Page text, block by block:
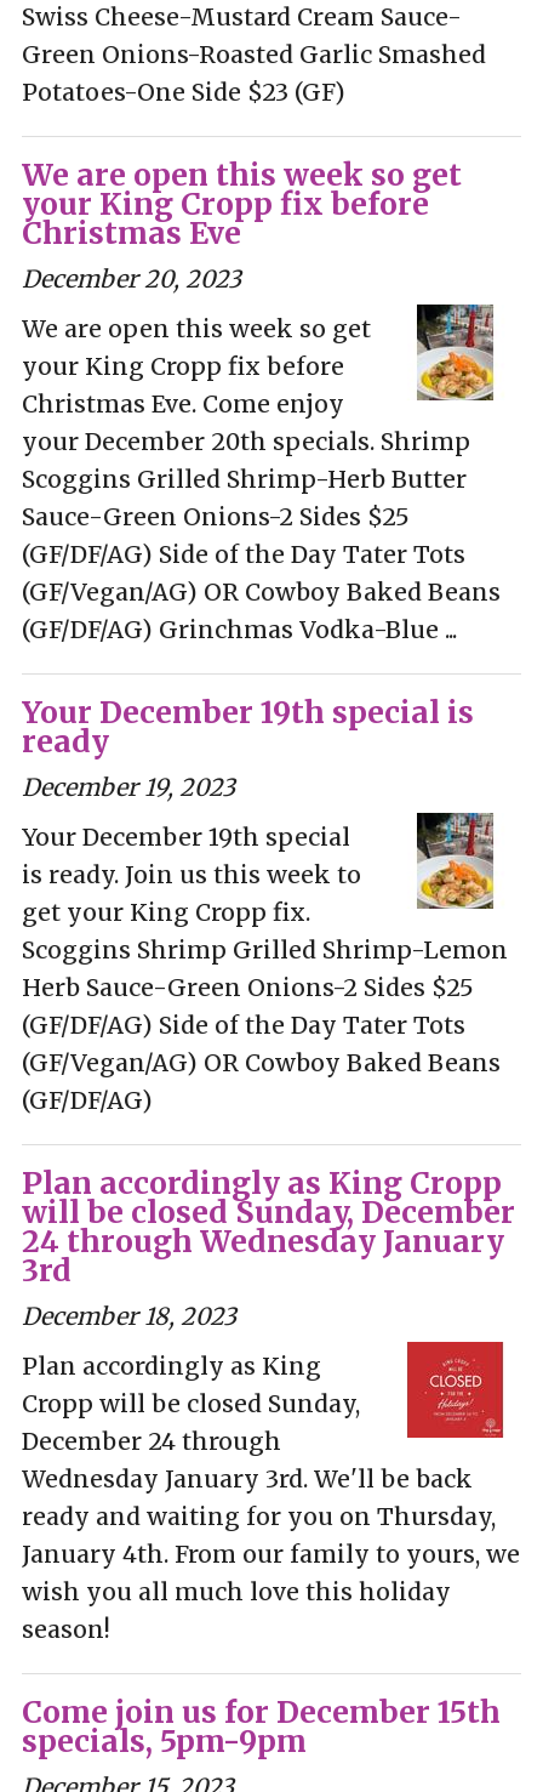
Swiss Cheese-Mustard Cream Sauce-
Green Onions-Roasted Garlic Smashed
Potatoes-One Side $23 (GF)
We are open this week so get
your King Cropp fix before
Christmas Eve
December 20, 2023
We are open this week so get
your King Cropp fix before
Christmas Eve. Come enjoy
your December 20th specials. Shrimp
Scoggins Grilled Shrimp-Herb Butter
Sauce-Green Onions-2 Sides $25
(GF/DF/AG) Side of the Day Tater Tots
(GF/Vegan/AG) OR Cowboy Baked Beans
(GF/DF/AG) Grinchmas Vodka-Blue ...
Your December 19th special is
ready
December 19, 2023
Your December 19th special
is ready. Join us this week to
get your King Cropp fix.
Scoggins Shrimp Grilled Shrimp-Lemon
Herb Sauce-Green Onions-2 Sides $25
(GF/DF/AG) Side of the Day Tater Tots
(GF/Vegan/AG) OR Cowboy Baked Beans
(GF/DF/AG)
Plan accordingly as King Cropp
will be closed Sunday, December
24 through Wednesday January
3rd
December 18, 2023
Plan accordingly as King
Cropp will be closed Sunday,
December 24 through
Wednesday January 3rd. We'll be back
ready and waiting for you on Thursday,
January 4th. From our family to yours, we
wish you all much love this holiday
season!
Come join us for December 15th
specials, 5pm-9pm